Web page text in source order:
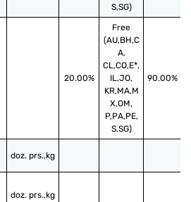
S,SG)
20.00%
Free
(AU,BH,C
A,
CL,CO,E*,
IL,JO,
KR,MA,M
X,OM,
P,PA,PE,
S,SG)
90.00%
doz. prs.,kg
doz. prs.,kg